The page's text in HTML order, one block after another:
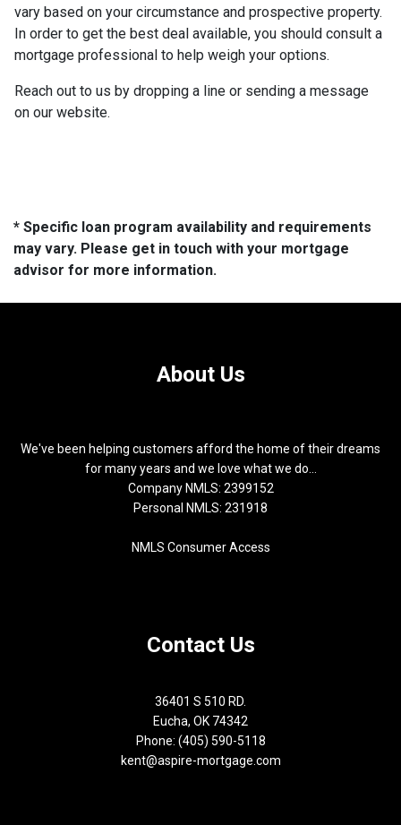
vary based on your circumstance and prospective property.
In order to get the best deal available, you should consult a
mortgage professional to help weigh your options.
Reach out to us by dropping a line or sending a message
on our website.
* Specific loan program availability and requirements
may vary. Please get in touch with your mortgage
advisor for more information.
About Us
We've been helping customers afford the home of their dreams
for many years and we love what we do...
Company NMLS: 2399152
Personal NMLS: 231918
NMLS Consumer Access
Contact Us
36401 S 510 RD.
Eucha, OK 74342
Phone: (405) 590-5118
kent@aspire-mortgage.com